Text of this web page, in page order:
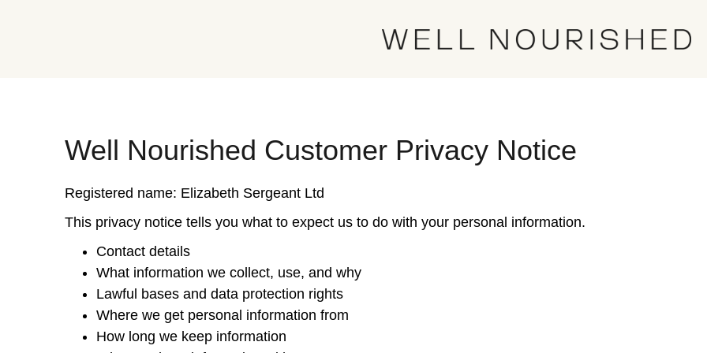
Well Nourished Customer Privacy Notice
Registered name: Elizabeth Sergeant Ltd
This privacy notice tells you what to expect us to do with your personal information.
Contact details
What information we collect, use, and why
Lawful bases and data protection rights
Where we get personal information from
How long we keep information